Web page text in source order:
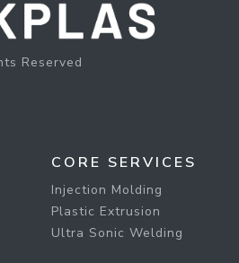
Reserved
CORE SERVICES
Injection Molding
Plastic Extrusion
Ultra Sonic Welding